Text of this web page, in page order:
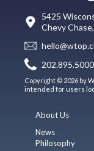
5425
Chevy
202.895.5000
Copyright © 2026 by
intended for users
About Us
News
Philosophy